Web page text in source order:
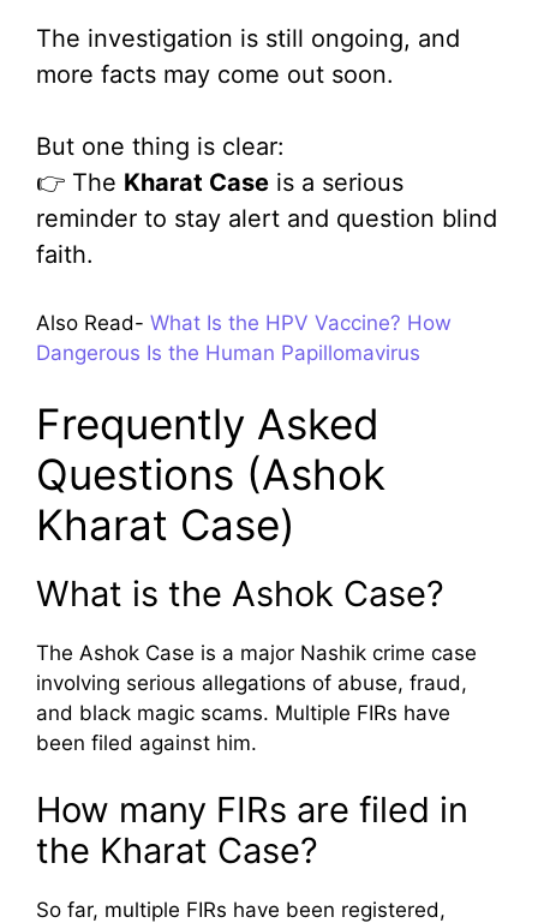
The investigation is still ongoing, and
more facts may come out soon.
But one thing is clear:
👉 The Kharat Case is a serious
reminder to stay alert and question blind
faith.
Also Read- What Is the HPV Vaccine? How
Dangerous Is the Human Papillomavirus
Frequently Asked
Questions (Ashok
Kharat Case)
What is the Ashok Case?
The Ashok Case is a major Nashik crime case
involving serious allegations of abuse, fraud,
and black magic scams. Multiple FIRs have
been filed against him.
How many FIRs are filed in
the Kharat Case?
So far, multiple FIRs have been registered,